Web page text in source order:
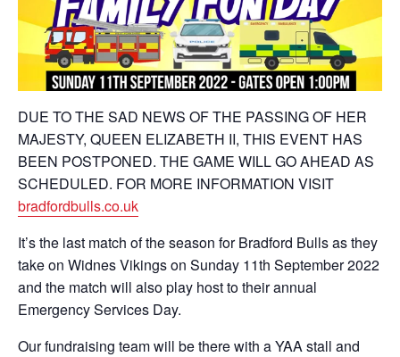
DUE TO THE SAD NEWS OF THE PASSING OF HER
MAJESTY, QUEEN ELIZABETH II, THIS EVENT HAS
BEEN POSTPONED. THE GAME WILL GO AHEAD AS
SCHEDULED. FOR MORE INFORMATION VISIT
bradfordbulls.co.uk
It’s the last match of the season for Bradford Bulls as they
take on Widnes Vikings on Sunday 11th September 2022
and the match will also play host to their annual
Emergency Services Day.
Our fundraising team will be there with a YAA stall and